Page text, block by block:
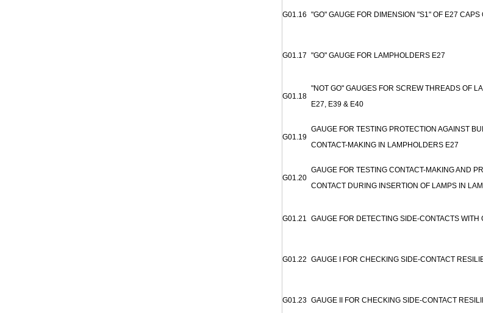
G01.16 "GO" GAUGE FOR DIMENSION "S1" OF E27
G01.17 "GO" GAUGE FOR LAMPHOLDERS E27
G01.18
"NOT GO" GAUGES FOR SCREW THREADS OF
E27, E39 & E40
G01.19
GAUGE FOR TESTING PROTECTION AGAINST
CONTACT-MAKING IN LAMPHOLDERS E27
G01.20
GAUGE FOR TESTING CONTACT-MAKING AND
CONTACT DURING INSERTION OF LAMPS IN
G01.21 GAUGE FOR DETECTING SIDE-CONTACTS
G01.22 GAUGE I FOR CHECKING SIDE-CONTACT
G01.23 GAUGE II FOR CHECKING SIDE-CONTACT